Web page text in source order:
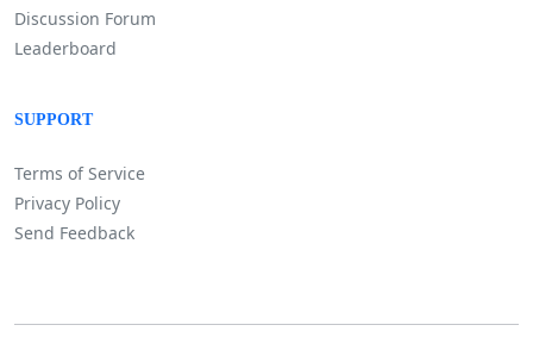
Discussion Forum
Leaderboard
SUPPORT
Terms of Service
Privacy Policy
Send Feedback